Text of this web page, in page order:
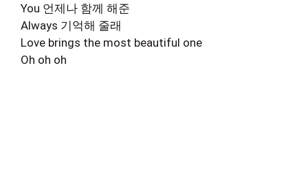
You 언제나 함께 해준
Always 기억해 줄래
Love brings the most beautiful one
Oh oh oh